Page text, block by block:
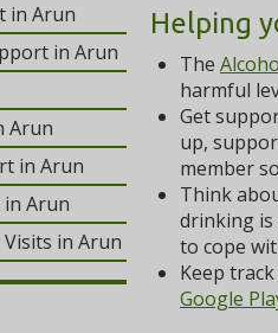
Helping
The
harmful
Get
up,
member
Think
drinking is
to cope
Keep
Google
in Arun
in Arun
Arun
in Arun
Arun
in Arun